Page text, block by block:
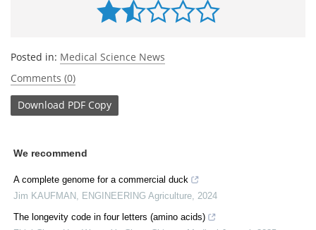
Posted in: Medical Science News
Comments (0)
Download PDF Copy
We recommend
A complete genome for a commercial duck
Jim KAUFMAN
ENGINEERING Agriculture 2024
The longevity code in four letters (amino acids)